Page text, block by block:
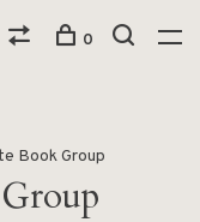
0
Book Group